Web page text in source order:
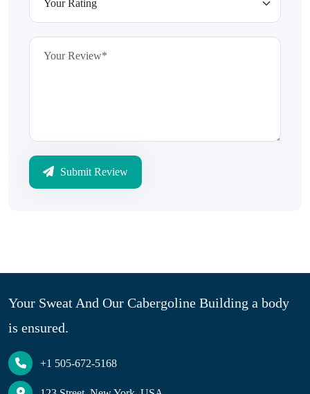
Submit Review
Your Sweat And Our Cabergoline Building a body
is ensured.
+1 505-672-5168